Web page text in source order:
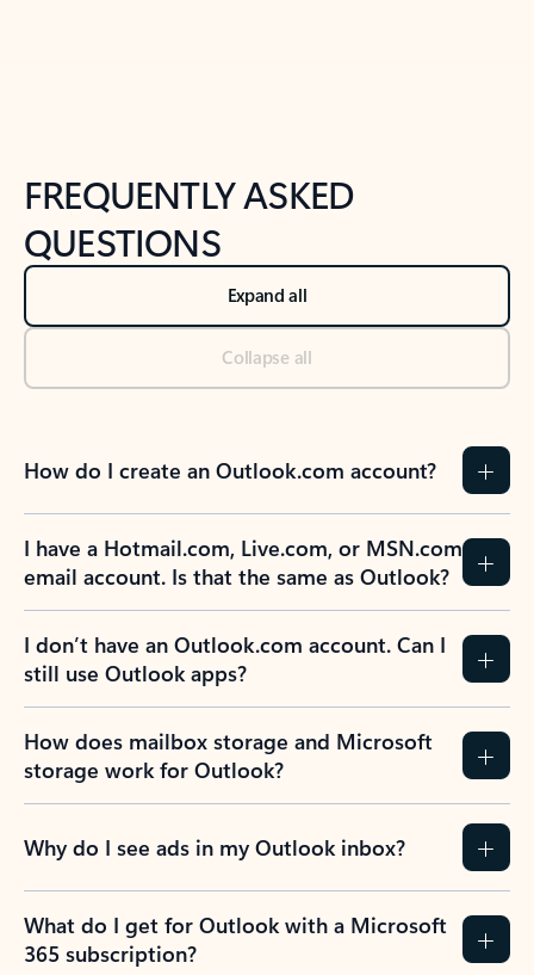
FREQUENTLY ASKED
QUESTIONS
Expand all
Collapse all
How do I create an Outlook.com account?
I have a Hotmail.com, Live.com, or MSN.com
email account. Is that the same as Outlook?
I don’t have an Outlook.com account. Can I
still use Outlook apps?
How does mailbox storage and Microsoft
storage work for Outlook?
Why do I see ads in my Outlook inbox?
What do I get for Outlook with a Microsoft
365 subscription?